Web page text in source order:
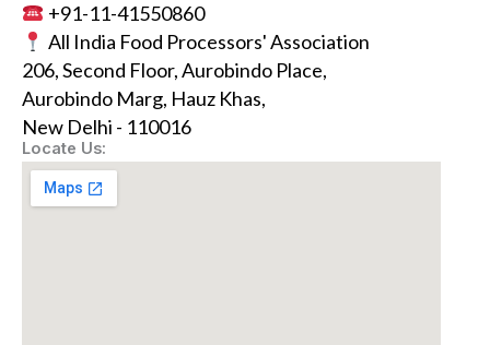
+91-11-41550860
All India Food Processors' Association
206, Second Floor, Aurobindo Place,
Aurobindo Marg, Hauz Khas,
New Delhi - 110016
Locate Us: